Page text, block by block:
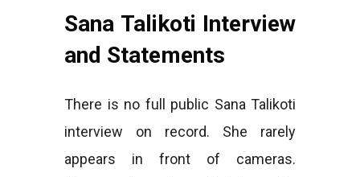
Sana Talikoti Interview
and Statements
There is no full public Sana Talikoti
interview on record. She rarely
appears in front of cameras.